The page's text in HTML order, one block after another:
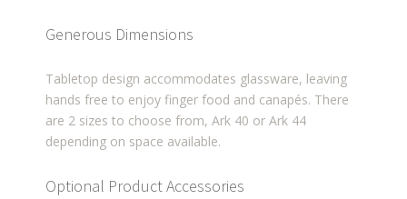
Generous Dimensions
Tabletop design accommodates glassware, leaving
hands free to enjoy finger food and canapés. There
are 2 sizes to choose from, Ark 40 or Ark 44
depending on space available.
Optional Product Accessories